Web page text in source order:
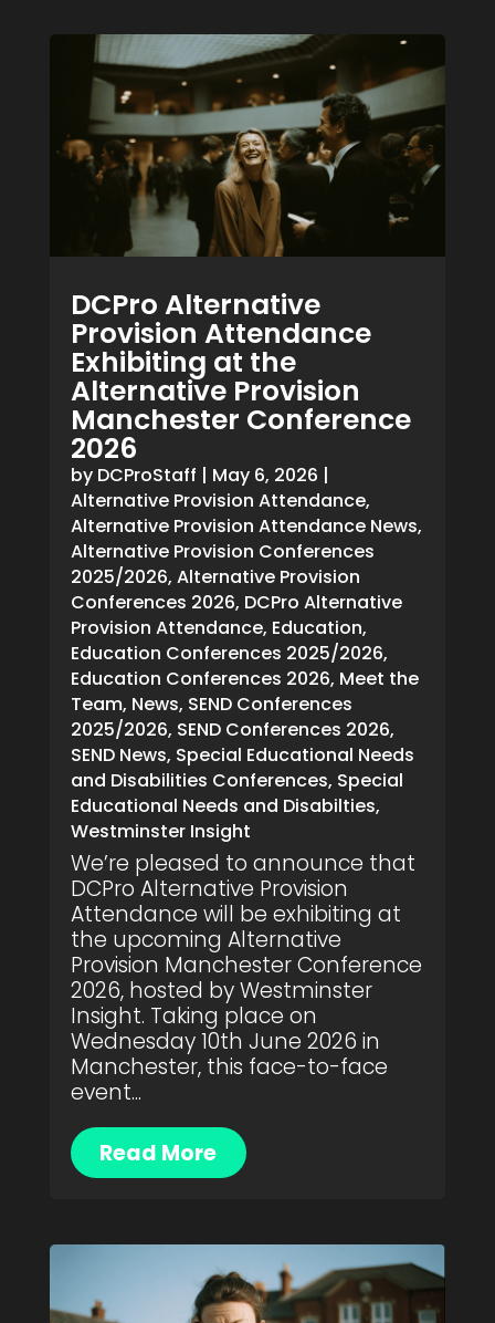
DCPro Alternative
Provision Attendance
Exhibiting at the
Alternative Provision
Manchester Conference
2026
by DCProStaff | May 6, 2026 |
Alternative Provision Attendance,
Alternative Provision Attendance News,
Alternative Provision Conferences
2025/2026, Alternative Provision
Conferences 2026, DCPro Alternative
Provision Attendance, Education,
Education Conferences 2025/2026,
Education Conferences 2026, Meet the
Team, News, SEND Conferences
2025/2026, SEND Conferences 2026,
SEND News, Special Educational Needs
and Disabilities Conferences, Special
Educational Needs and Disabilties,
Westminster Insight
We’re pleased to announce that
DCPro Alternative Provision
Attendance will be exhibiting at
the upcoming Alternative
Provision Manchester Conference
2026, hosted by Westminster
Insight. Taking place on
Wednesday 10th June 2026 in
Manchester, this face-to-face
event...
Read More